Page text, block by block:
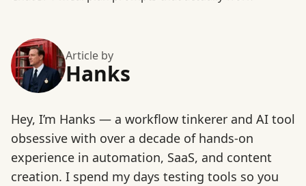
Article by
Hanks
Hey, I’m Hanks — a workflow tinkerer and AI tool
obsessive with over a decade of hands-on
experience in automation, SaaS, and content
creation. I spend my days testing tools so you